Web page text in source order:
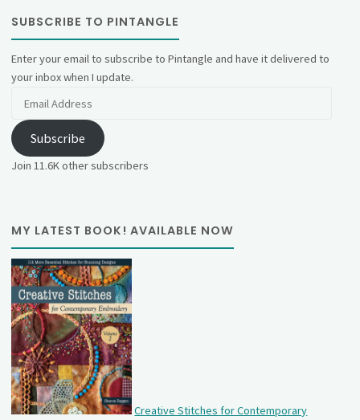
SUBSCRIBE TO PINTANGLE
Enter your email to subscribe to Pintangle and have it delivered to
your inbox when I update.
Subscribe
Join 11.6K other subscribers
MY LATEST BOOK! AVAILABLE NOW
Creative Stitches for Contemporary